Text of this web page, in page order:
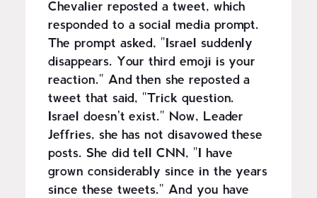
Chevalier reposted a tweet, which
responded to a social media prompt.
The prompt asked, "Israel suddenly
disappears. Your third emoji is your
reaction." And then she reposted a
tweet that said, "Trick question.
Israel doesn't exist." Now, Leader
Jeffries, she has not disavowed these
posts. She did tell CNN, "I have
grown considerably since in the years
since these tweets." And you have